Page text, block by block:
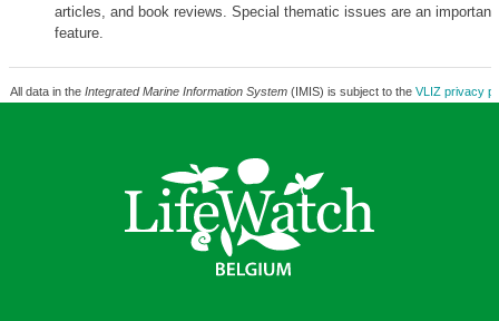
articles, and book reviews. Special thematic issues are an important
feature.
All data in the Integrated Marine Information System(IMIS) is subject to the VLIZ privacy